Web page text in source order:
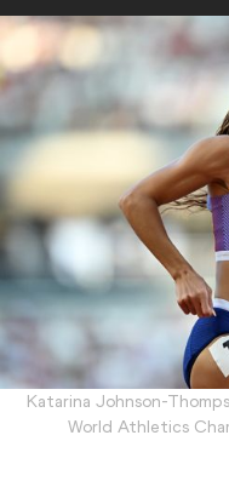
Katarina Johnson-
World Athletics